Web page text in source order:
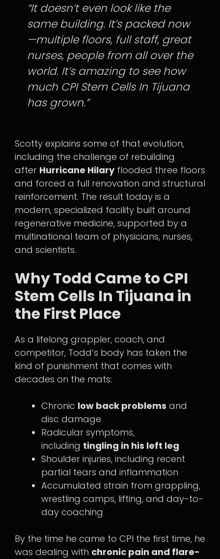
“It doesn’t even look like the
same building. It’s packed now
—multiple floors, full staff, great
nurses, people from all over the
world. It’s amazing to see how
much CPI Stem Cells In Tijuana
has grown.”
Scotty explains some of that evolution,
including the challenge of rebuilding
after Hurricane Hilaryflooded three floors
and forced a full renovation and structural
reinforcement. The result today is a
modern, specialized facility built around
regenerative medicine, supported by a
multinational team of physicians, nurses,
and scientists.
Why Todd Came to CPI
Stem Cells In Tijuana in
the First Place
As a lifelong grappler, coach, and
competitor, Todd’s body has taken the
kind of punishment that comes with
decades on the mats:
Chronic low back problems and
disc damage
Radicular symptoms,
including tingling in his left leg
Shoulder injuries, including recent
partial tears and inflammation
Accumulated strain from grappling,
wrestling camps, lifting, and day-to-
day coaching
By the time he came to CPI the first time, he
was dealing with chronic pain and flare-